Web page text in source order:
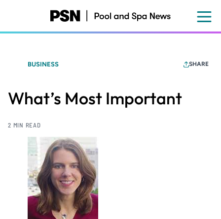
content
BUSINESS SHARE
What’s Most Important
2 MIN READ